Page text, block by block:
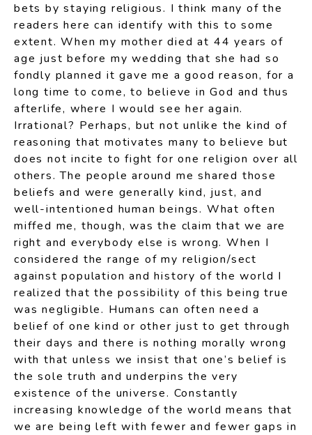
bets by staying religious. I think many of the
readers here can identify with this to some
extent. When my mother died at 44 years of
age just before my wedding that she had so
fondly planned it gave me a good reason, for a
long time to come, to believe in God and thus
afterlife, where I would see her again.
Irrational? Perhaps, but not unlike the kind of
reasoning that motivates many to believe but
does not incite to fight for one religion over all
others. The people around me shared those
beliefs and were generally kind, just, and
well-intentioned human beings. What often
miffed me, though, was the claim that we are
right and everybody else is wrong. When I
considered the range of my religion/sect
against population and history of the world I
realized that the possibility of this being true
was negligible. Humans can often need a
belief of one kind or other just to get through
their days and there is nothing morally wrong
with that unless we insist that one’s belief is
the sole truth and underpins the very
existence of the universe. Constantly
increasing knowledge of the world means that
we are being left with fewer and fewer gaps in